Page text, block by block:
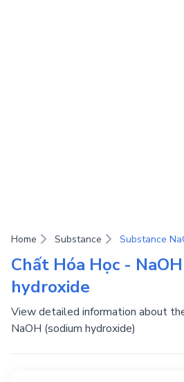
Home Substance Substance
Chất Hóa Học -
hydroxide
View detailed information about
NaOH (sodium hydroxide)